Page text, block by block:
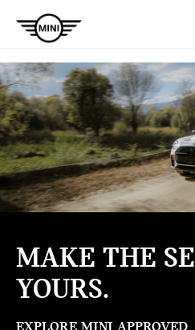
MAKE THE
YOURS.
EXPLORE MINI APPROVED